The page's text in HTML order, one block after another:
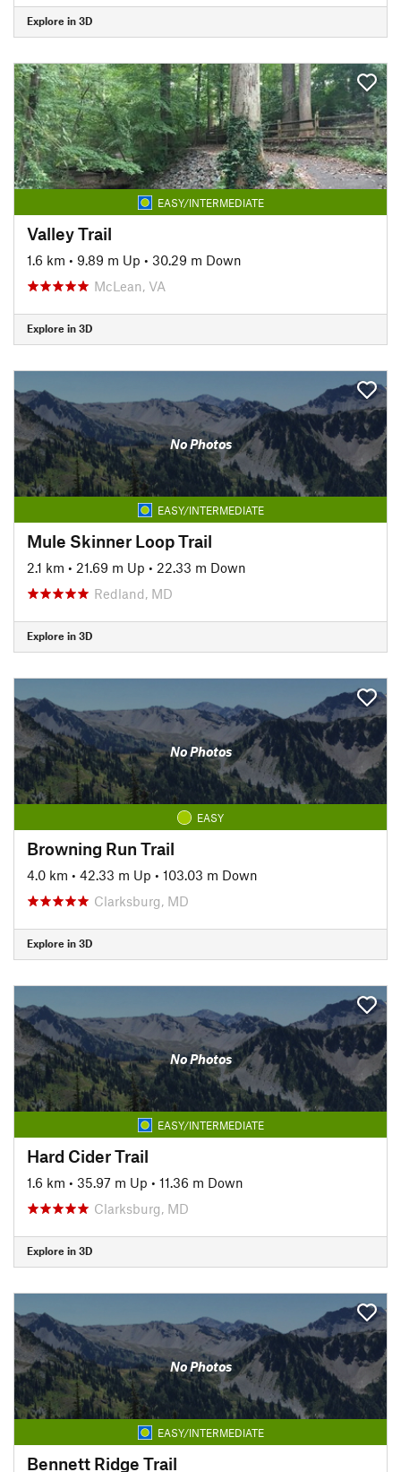
Explore in 3D
EASY/INTERMEDIATE
Valley Trail
1.6 km • 9.89 m Up • 30.29 m Down
McLean, VA
Explore in 3D
No Photos
EASY/INTERMEDIATE
Mule Skinner Loop Trail
2.1 km • 21.69 m Up • 22.33 m Down
Redland, MD
Explore in 3D
No Photos
EASY
Browning Run Trail
4.0 km • 42.33 m Up • 103.03 m Down
Clarksburg, MD
Explore in 3D
No Photos
EASY/INTERMEDIATE
Hard Cider Trail
1.6 km • 35.97 m Up • 11.36 m Down
Clarksburg, MD
Explore in 3D
No Photos
EASY/INTERMEDIATE
Bennett Ridge Trail